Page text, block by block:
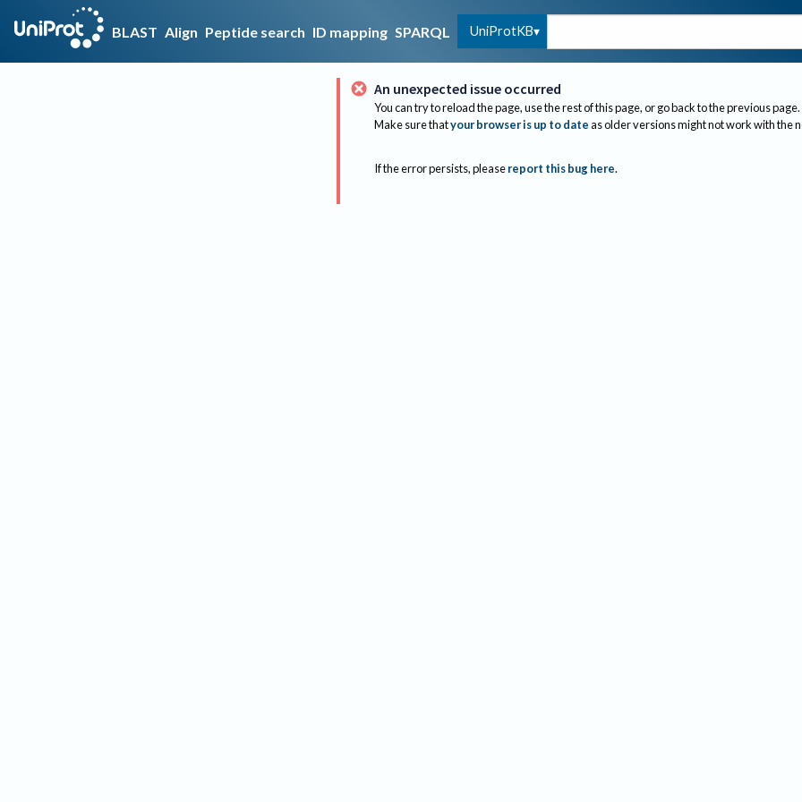
BLAST Align Peptide search ID mapping SPARQL UniProtKB
An unexpected issue occurred
You can try to reload the page, use the rest of this page, or go back to the previous page.
Make sure thatyour browser is up to dateas older versions might not work with the
If the error persists, please report this bug here.